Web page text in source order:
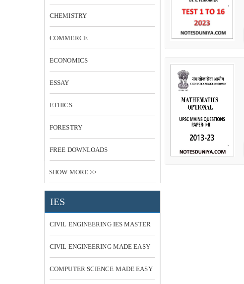
CHEMISTRY
COMMERCE
ECONOMICS
ESSAY
ETHICS
FORESTRY
FREE DOWNLOADS
SHOW MORE >>
IES
CIVIL ENGINEERING IES MASTER
CIVIL ENGINEERING MADE EASY
COMPUTER SCIENCE MADE EASY